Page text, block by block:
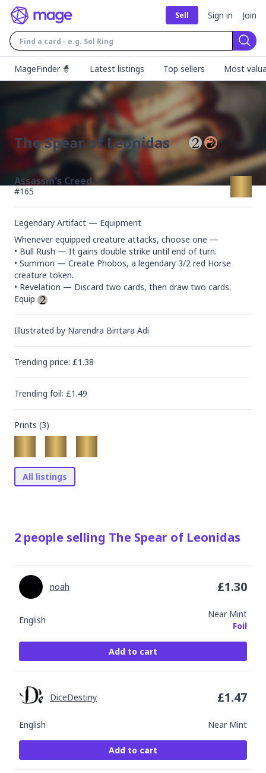
Sell Sign in Join
MageFinder 🧙
Latest listings Top sellers Most
The Spear of Leonidas
Assassin's Creed
#165
Legendary Artifact — Equipment
Whenever equipped creature attacks, choose one —
• Bull Rush — It gains double strike until end of turn.
• Summon — Create Phobos, a legendary 3/2 red Horse
creature token.
• Revelation — Discard two cards, then draw two cards.
Equip
Illustrated by Narendra Bintara Adi
Trending price: £1.38
Trending foil: £1.49
Prints (3)
All listings
2 people selling The Spear of Leonidas
English
Near Mint
Foil
noah £1.30
Add to cart
English Near Mint
DiceDestiny £1.47
Add to cart